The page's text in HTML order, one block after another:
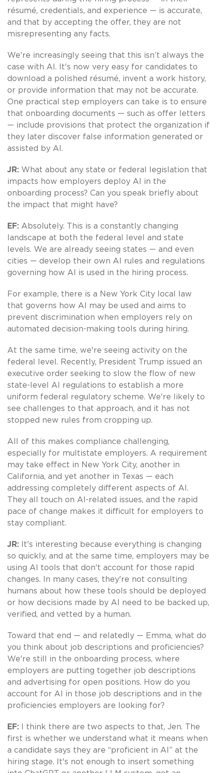
résumé, credentials, and experience — is accurate,
and that by accepting the offer, they are not
misrepresenting any facts.
We're increasingly seeing that this isn’t always the
case with AI. It's now very easy for candidates to
download a polished résumé, invent a work history,
or provide information that may not be accurate.
One practical step employers can take is to ensure
that onboarding documents — such as offer letters
— include provisions that protect the organization if
they later discover false information generated or
assisted by AI.
JR: What about any state or federal legislation that
impacts how employers deploy AI in the
onboarding process? Can you speak briefly about
the impact that might have?
EF: Absolutely. This is a constantly changing
landscape at both the federal level and state
levels. We are already seeing states — and even
cities — develop their own AI rules and regulations
governing how AI is used in the hiring process.
For example, there is a New York City local law
that governs how AI may be used and aims to
prevent discrimination when employers rely on
automated decision-making tools during hiring.
At the same time, we're seeing activity on the
federal level. Recently, President Trump issued an
executive order seeking to slow the flow of new
state-level AI regulations to establish a more
uniform federal regulatory scheme. We're likely to
see challenges to that approach, and it has not
stopped new rules from cropping up.
All of this makes compliance challenging,
especially for multistate employers. A requirement
may take effect in New York City, another in
California, and yet another in Texas — each
addressing completely different aspects of AI.
They all touch on AI-related issues, and the rapid
pace of change makes it difficult for employers to
stay compliant.
JR:
It's interesting because everything is changing
so quickly, and at the same time, employers may be
using AI tools that don't account for those rapid
changes. In many cases, they're not consulting
humans about how these tools should be deployed
or how decisions made by AI need to be backed up,
verified, and vetted by a human.
Toward that end — and relatedly — Emma, what do
you think about job descriptions and proficiencies?
We're still in the onboarding process, where
employers are putting together job descriptions
and advertising for open positions. How do you
account for AI in those job descriptions and in the
proficiencies employers are looking for?
EF:
I think there are two aspects to that, Jen. The
first is whether we understand what it means when
a candidate says they are “proficient in AI” at the
hiring stage. It's not enough to insert something